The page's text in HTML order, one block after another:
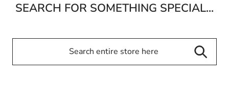
SEARCH FOR SOMETHING SPECIAL...